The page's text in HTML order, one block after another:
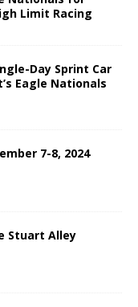
Limit Racing
Day Sprint Car
Eagle Nationals
7-8, 2024
Stuart Alley